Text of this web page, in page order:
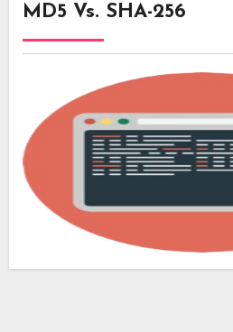
MD5 Vs. SHA-256